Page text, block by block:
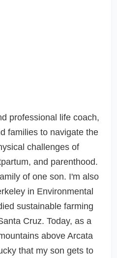
professional life coach,
families to navigate the
challenges of
and parenthood.
of one son. I'm also
in Environmental
sustainable farming
Cruz. Today, as a
above Arcata
that my son gets to